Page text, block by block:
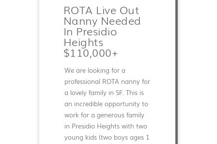
ROTA Live Out
Nanny Needed
In Presidio
Heights
$110,000+
We are looking for a
professional ROTA nanny for
a lovely family in SF. This is
an incredible opportunity to
work for a generous family
in Presidio Heights with two
young kids (two boys ages 1